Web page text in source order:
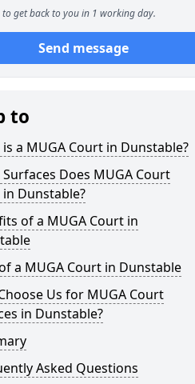
to get back to you in 1 working day.
Send message
to
a MUGA Court in Dunstable?
Does MUGA Court
Dunstable?
of a MUGA Court in
a MUGA Court in Dunstable
Us for MUGA Court
in Dunstable?
Asked Questions